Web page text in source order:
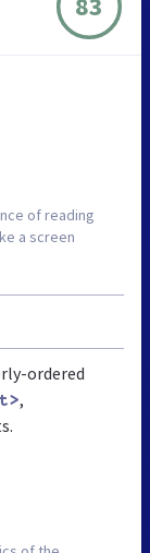
of reading
a screen
ordered
,